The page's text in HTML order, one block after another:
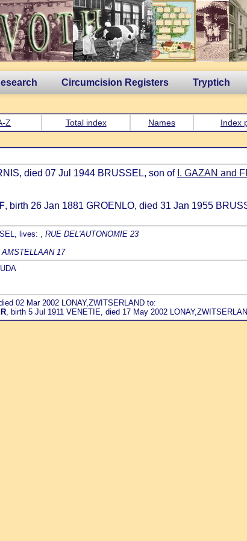
Circumcision Registers Tryptich
Z Total index Names Index
died 07 Jul 1944 BRUSSEL, son of I. GAZAN and
, birth 26 Jan 1881 GROENLO, died 31 Jan 1955
lives: , RUE DEL'AUTONOMIE 23
AMSTELLAAN 17
02 Mar 2002 LONAY,ZWITSERLAND to:
, birth 5 Jul 1911 VENETIE, died 17 May 2002